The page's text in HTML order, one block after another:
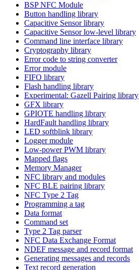
BSP NFC Module
Button handling library
Capacitive Sensor library
Capacitive Sensor low-level library
Command line interface library
Cryptography library
Error code to string converter
Error module
FIFO library
Flash handling library
Experimental: Gazell Pairing library
GFX library
GPIOTE handling library
HardFault handling library
LED softblink library
Logger module
Low-power PWM library
Mapped flags
Memory Manager
NFC library and modules
NFC BLE pairing library
NFC Type 2 Tag
Programming a tag
Data format
Command set
Type 2 Tag parser
NFC Data Exchange Format
NDEF message and record format
Generating messages and records
Text record generation